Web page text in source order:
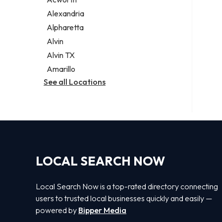
Legal services
Notary public
Personal injury attorney
Alexandria
Alpharetta
Alvin
Alvin TX
Amarillo
See all Locations
LOCAL SEARCH NOW
Local Search Now is a top-rated directory connecting
users to trusted local businesses quickly and easily —
powered by Bipper Media